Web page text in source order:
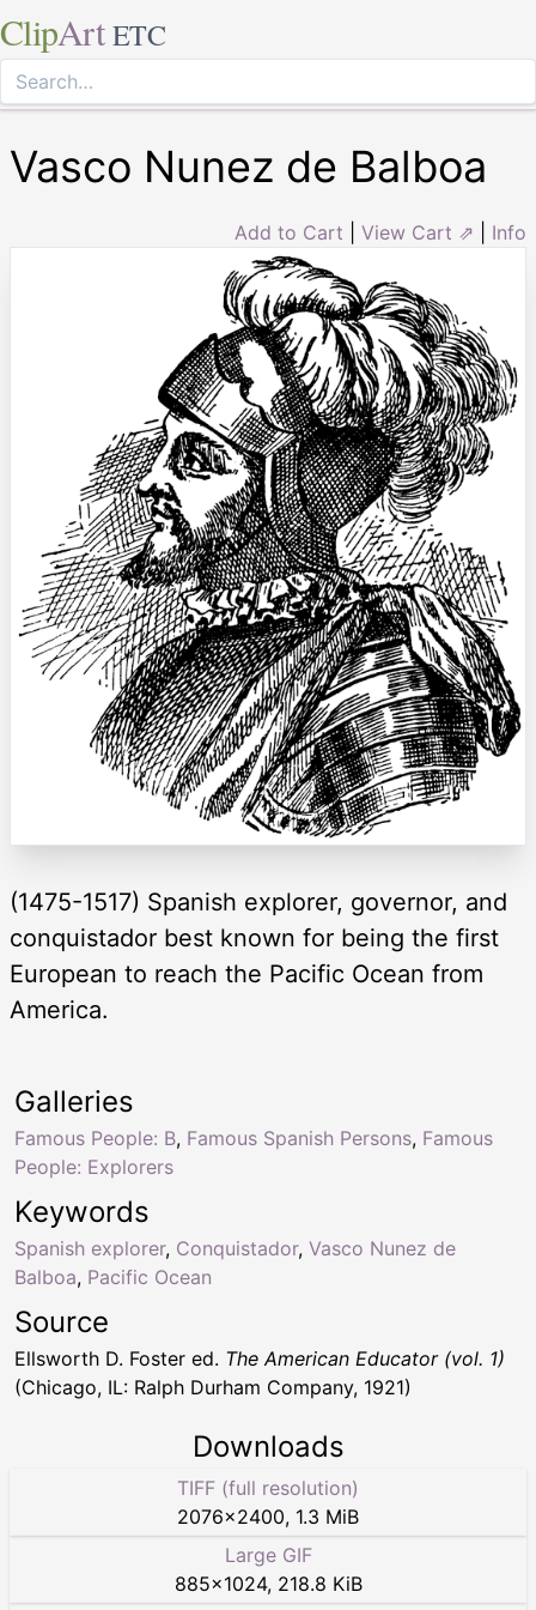
ClipArt ETC
Vasco Nunez de Balboa
Add to Cart View Cart ⇗ Info
(1475-1517) Spanish explorer, governor, and
conquistador best known for being the first
European to reach the Pacific Ocean from
America.
Keywords
Spanish explorer, Conquistador, Vasco Nunez de
Balboa, Pacific Ocean
Galleries
Famous People: B, Famous Spanish Persons, Famous
People: Explorers
Source
Ellsworth D. Foster ed. The American Educator (vol. 1)
(Chicago, IL: Ralph Durham Company, 1921)
Downloads
TIFF (full resolution)
2076×2400, 1.3 MiB
Large GIF
885×1024, 218.8 KiB